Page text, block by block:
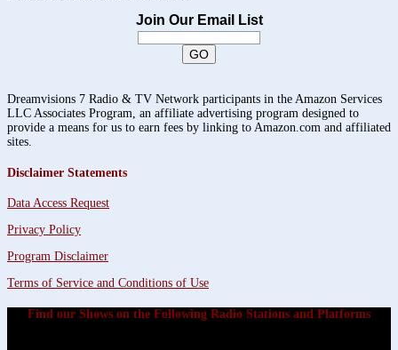
Join Our Email List
Dreamvisions 7 Radio & TV Network participants in the Amazon Services
LLC Associates Program, an affiliate advertising program designed to
provide a means for us to earn fees by linking to Amazon.com and affiliated
sites.
Disclaimer Statements
Data Access Request
Privacy Policy
Program Disclaimer
Terms of Service and Conditions of Use
Find our Shows on the Following Radio Stations and Platforms